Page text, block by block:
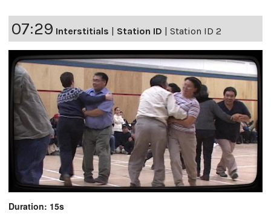
07:29 Interstitials Station ID Station ID 2
Duration: 15s